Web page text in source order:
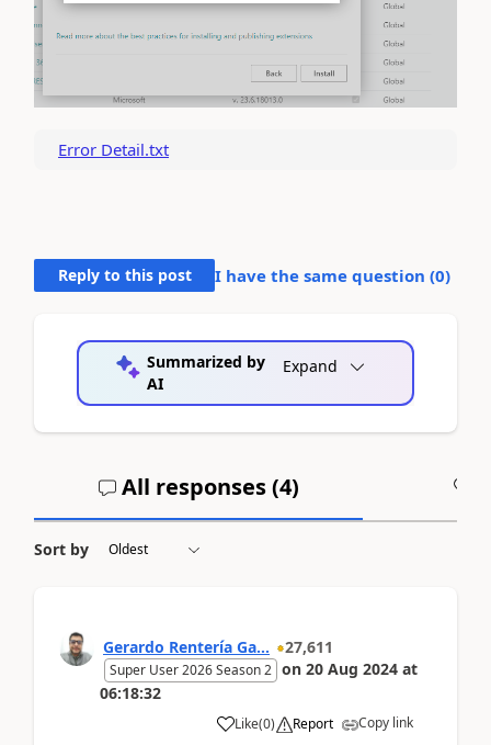
Error Detail.txt
Reply to this post I have the same question (0)
Summarized by
AI
Expand
All responses (4)
Sort by
Gerardo Rentería Ga... 27,611
Super User 2026 Season 2 on 20 Aug 2024 at
06:18:32
Like(0) Report Copy link